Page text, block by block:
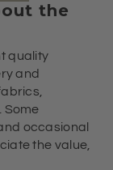
the
quality
and
Some
occasional
the value,